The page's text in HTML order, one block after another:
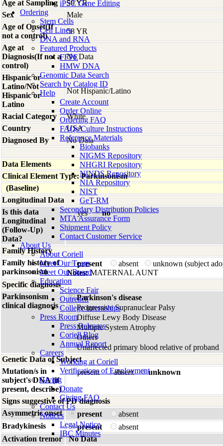
iPSC Gene Editing
Ordering
Stem Cells
Cell Lines
DNA and RNA
Featured Products
FFPE
HMW DNA
Genomic Data Search
Search by Catalog ID
Help
Create Account
Order Online
Ordering FAQ
FAQs/Culture Instructions
Reference Materials
Biobanks
NIGMS Repository
NHGRI Repository
NINDS Repository
NIA Repository
NIST
GeT-RM
Secondary Distribution Policies
MTA Assurance Form
Shipment Policy
Contact Customer Service
About Us
About Coriell
Meet Our Team
Meet Our Board
Education
Science Fair
Outreach
College Internships
Press Room
Press Releases
Coriell Blog
Annual Report
Careers
Working at Coriell
Verifications of Employment
Giving
Donate
Giving FAQ
Contact Us
Notices
Legal Notice
IBC Minutes
Age at Sampling
59 YR
Sex
Male
Age of Onset(If
not a control)
58 YR
Age at
Diagnosis(If not a
control)
No Data
Hispanic or
Latino/Not
Hispanic or
Latino
Not Hispanic/Latino
Racial Category
White
Country
USA
Diagnosed By
No Data
Data Elements
Clinical Element Type: Parkinsonism
(Baseline)
Longitudinal Data
Is this data
Longitudinal
(Follow-Up)
Data?
yes no
Family History
Family history of
parkinsonism
present absent
unknown (subject
Notes:MATERNAL AUNT
Specific diagnosis
Parkinsonism
clinical diagnosis
Parkinson's disease
Progressive Supranuclear Palsy
Diffuse Lewy Body Disease
Multiple System Atrophy
Others
Unaffected primary blood relative of proband
Genetic Data of Subject
Mutation/s in
subject's DNA (if
present, describe)
present absent unknown
Signs suggestive of PD diagnosis
Asymmetric onset
present
absent
Bradykinesis
present
absent
Activation tremor
No Data